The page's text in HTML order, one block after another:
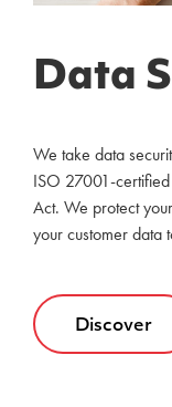
Data
We take data
ISO 27001-
Act. We protect
your customer data
Discover